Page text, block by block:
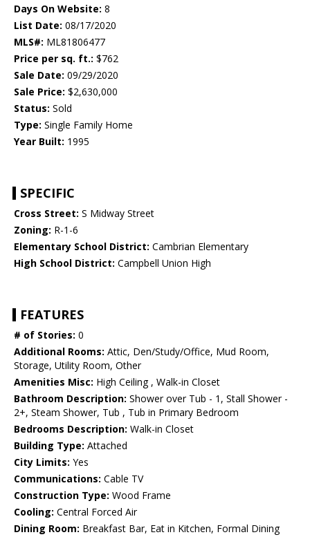
Days On Website: 8
List Date: 08/17/2020
MLS#: ML81806477
Price per sq. ft.: $762
Sale Date: 09/29/2020
Sale Price: $2,630,000
Status: Sold
Type: Single Family Home
Year Built: 1995
SPECIFIC
Cross Street: S Midway Street
Zoning: R-1-6
Elementary School District: Cambrian Elementary
High School District: Campbell Union High
FEATURES
# of Stories: 0
Additional Rooms: Attic, Den/Study/Office, Mud Room,
Storage, Utility Room, Other
Amenities Misc: High Ceiling , Walk-in Closet
Bathroom Description: Shower over Tub - 1, Stall Shower -
2+, Steam Shower, Tub , Tub in Primary Bedroom
Bedrooms Description: Walk-in Closet
Building Type: Attached
City Limits: Yes
Communications: Cable TV
Construction Type: Wood Frame
Cooling: Central Forced Air
Dining Room: Breakfast Bar, Eat in Kitchen, Formal Dining